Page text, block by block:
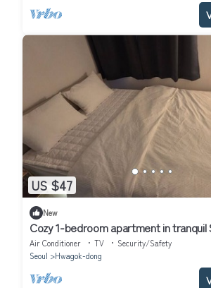
US $47
New
Cozy 1-bedroom apartment in tranquil
near Metro Line 2 & 5
Air Conditioner TV
Security/Safety
Seoul
Hwagok-dong